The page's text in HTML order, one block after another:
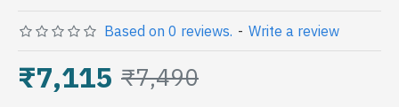
Based on 0 reviews. - Write a review
₹7,115 ₹7,490